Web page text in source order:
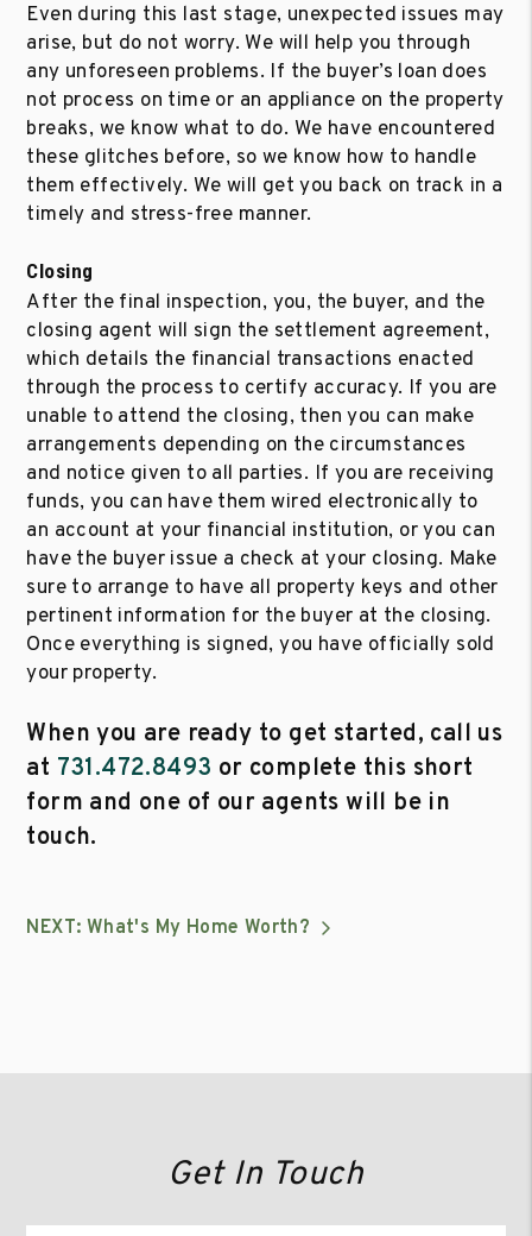
Even during this last stage, unexpected issues may
arise, but do not worry. We will help you through
any unforeseen problems. If the buyer’s loan does
not process on time or an appliance on the property
breaks, we know what to do. We have encountered
these glitches before, so we know how to handle
them effectively. We will get you back on track in a
timely and stress-free manner.
Closing
After the final inspection, you, the buyer, and the
closing agent will sign the settlement agreement,
which details the financial transactions enacted
through the process to certify accuracy. If you are
unable to attend the closing, then you can make
arrangements depending on the circumstances
and notice given to all parties. If you are receiving
funds, you can have them wired electronically to
an account at your financial institution, or you can
have the buyer issue a check at your closing. Make
sure to arrange to have all property keys and other
pertinent information for the buyer at the closing.
Once everything is signed, you have officially sold
your property.
When you are ready to get started, call us
at 731.472.8493 or complete this short
form and one of our agents will be in
touch.
NEXT: What's My Home Worth?
Get In Touch